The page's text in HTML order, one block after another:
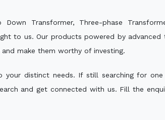
Transformer, Three-phase
to us. Our products powered by
make them worthy of investing.
your distinct needs. If still searching for
and get connected with us. Fill the